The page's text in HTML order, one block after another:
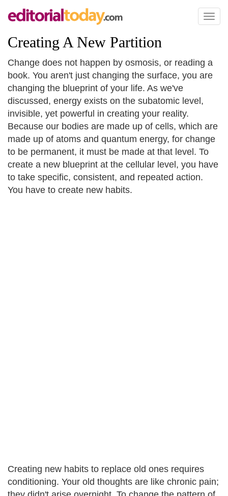
Toggle
Creating A New Partition
Change does not happen by osmosis, or reading a
book. You aren't just changing the surface, you are
changing the blueprint of your life. As we've
discussed, energy exists on the subatomic level,
invisible, yet powerful in creating your reality.
Because our bodies are made up of cells, which are
made up of atoms and quantum energy, for change
to be permanent, it must be made at that level. To
create a new blueprint at the cellular level, you have
to take specific, consistent, and repeated action.
You have to create new habits.
Creating new habits to replace old ones requires
conditioning. Your old thoughts are like chronic pain;